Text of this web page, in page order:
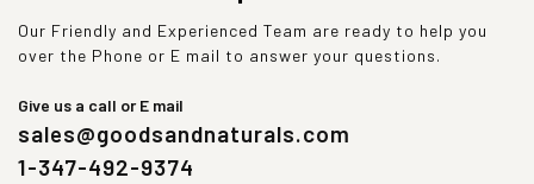
Our Friendly and Experienced Team are ready to help you
over the Phone or E mail to answer your questions.
Give us a call or E mail
sales@goodsandnaturals.com
1-347-492-9374